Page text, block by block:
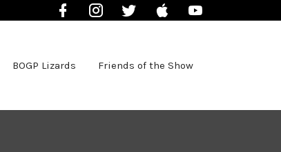
FacebookInstagramTwitter iTunes
BOGP Lizards Friends of the Show